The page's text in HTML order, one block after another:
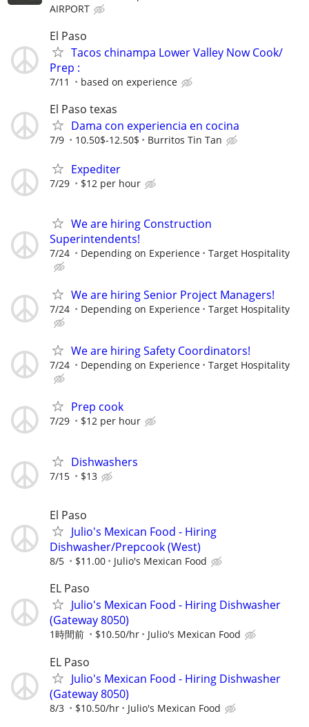
AIRPORT
El Paso
Tacos chinampa Lower Valley Now Cook/
Prep :
7/11 based on experience
El Paso texas
Dama con experiencia en cocina
7/9 10.50$-12.50$ Burritos Tin Tan
Expediter
7/29 $12 per hour
We are hiring Construction
Superintendents!
7/24 Depending on Experience Target Hospitality
We are hiring Senior Project Managers!
7/24 Depending on Experience Target Hospitality
We are hiring Safety Coordinators!
7/24 Depending on Experience Target Hospitality
Prep cook
7/29 $12 per hour
Dishwashers
7/15 $13
El Paso
Julio's Mexican Food - Hiring
Dishwasher/Prepcook (West)
8/5 $11.00 Julio's Mexican Food
EL Paso
Julio's Mexican Food - Hiring Dishwasher
(Gateway 8050)
1時間前 $10.50/hr Julio's Mexican Food
EL Paso
Julio's Mexican Food - Hiring Dishwasher
(Gateway 8050)
8/3 $10.50/hr Julio's Mexican Food